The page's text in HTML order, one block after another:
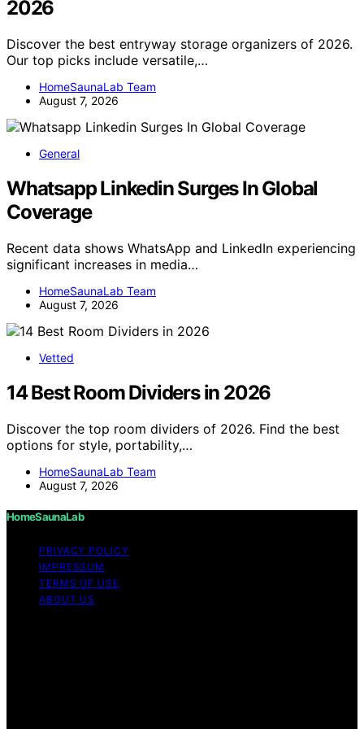
2026
Discover the best entryway storage organizers of 2026.
Our top picks include versatile,…
HomeSaunaLab Team
August 7, 2026
General
Whatsapp Linkedin Surges In Global
Coverage
Recent data shows WhatsApp and LinkedIn experiencing
significant increases in media…
HomeSaunaLab Team
August 7, 2026
Vetted
14 Best Room Dividers in 2026
Discover the top room dividers of 2026. Find the best
options for style, portability,…
HomeSaunaLab Team
August 7, 2026
HomeSaunaLab
PRIVACY POLICY
IMPRESSUM
TERMS OF USE
ABOUT US